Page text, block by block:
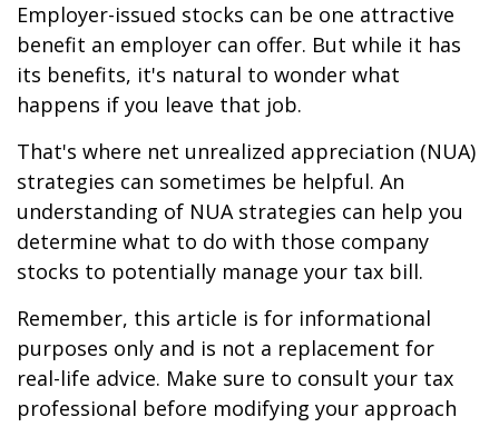
Employer-issued stocks can be one attractive
benefit an employer can offer. But while it has
its benefits, it's natural to wonder what
happens if you leave that job.
That's where net unrealized appreciation (NUA)
strategies can sometimes be helpful. An
understanding of NUA strategies can help you
determine what to do with those company
stocks to potentially manage your tax bill.
Remember, this article is for informational
purposes only and is not a replacement for
real-life advice. Make sure to consult your tax
professional before modifying your approach